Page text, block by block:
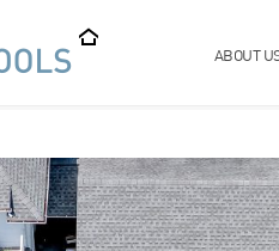
ABOUT